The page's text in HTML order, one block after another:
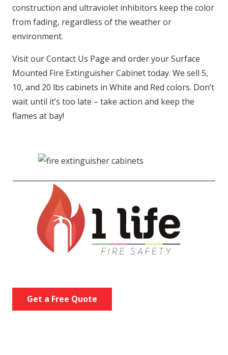
construction and ultraviolet inhibitors keep the color
from fading, regardless of the weather or
environment.
Visit our Contact Us Page and order your Surface
Mounted Fire Extinguisher Cabinet today. We sell 5,
10, and 20 lbs cabinets in White and Red colors. Don’t
wait until it’s too late – take action and keep the
flames at bay!
Get a Free Quote